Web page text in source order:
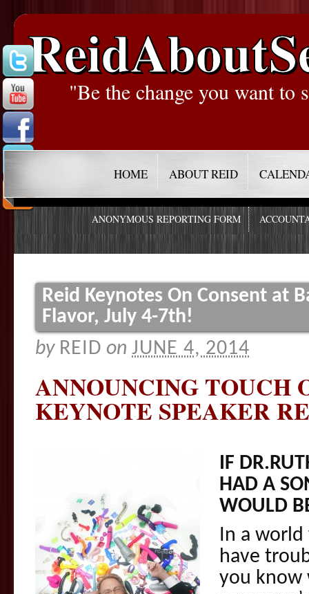
"Be the change you want to
HOME ABOUT REID
ANONYMOUS REPORTING FORM
Reid Keynotes On Consent at
Flavor, July 4-7th!
by REID on JUNE 4, 2014
ANNOUNCING TOUCH
KEYNOTE SPEAKER
IF
HAD A
WOULD
In a
have
you know